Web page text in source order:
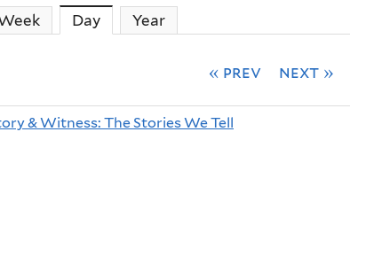
Day(active tab)
Year
« prev next »
& Witness: The Stories We Tell